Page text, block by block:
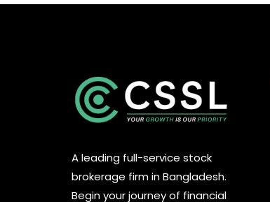
A leading full-service stock
brokerage firm in Bangladesh.
Begin your journey of financial